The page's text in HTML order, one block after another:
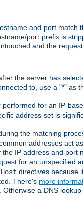
and port
port prefix is
and the
the server has
to, use a "*"
for an IP-
address set is
the matching
addresses act
IP address and
for an unspecified
directives because
There's more
a DNS